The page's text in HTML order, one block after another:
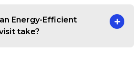
Energy-Efficient
take?